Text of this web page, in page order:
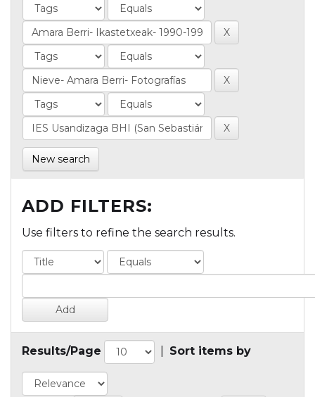
New search
ADD FILTERS:
Use filters to refine the search results.
Results/Page Sort items by